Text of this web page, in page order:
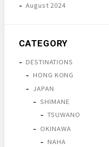
August 2024
CATEGORY
DESTINATIONS
HONG KONG
JAPAN
SHIMANE
TSUWANO
OKINAWA
NAHA